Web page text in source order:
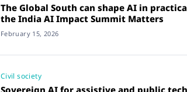
The Global South can shape AI in
the India AI Impact Summit Matters
February 15, 2026
Civil society
Sovereign AI for assistive and public